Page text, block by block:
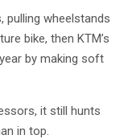
pulling wheelstands
bike, then KTM’s
by making soft
it still hunts
in top.